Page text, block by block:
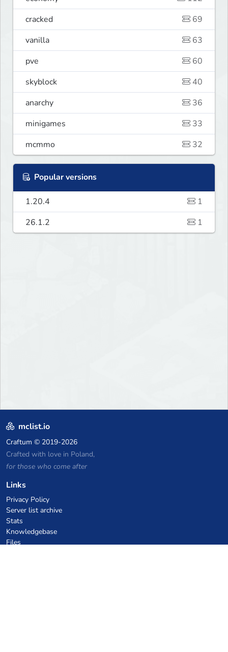
cracked
69
vanilla
63
pve
60
skyblock
40
anarchy
36
minigames
33
mcmmo
32
Popular versions
1.20.4
1
26.1.2
1
mclist.io
Craftum © 2019-2026
Crafted with love in Poland,
for those who come after
Links
Privacy Policy
Server list archive
Stats
Knowledgebase
Files